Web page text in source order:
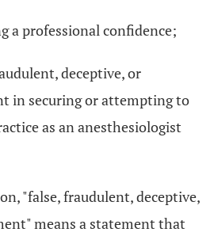
a professional confidence;
deceptive, or
in securing or attempting to
as an anesthesiologist
"false, fraudulent, deceptive,
means a statement that